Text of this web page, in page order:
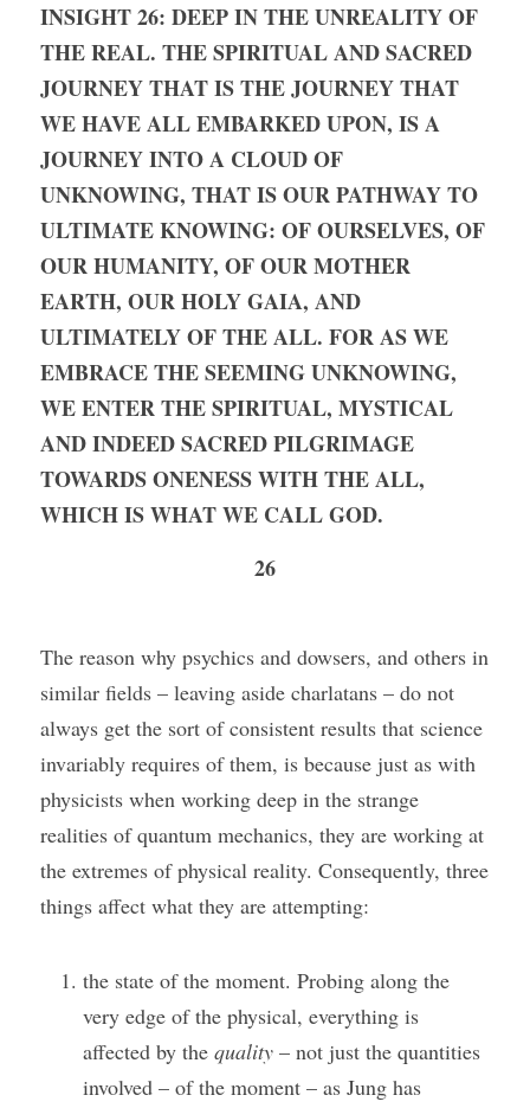
INSIGHT 26: DEEP IN THE UNREALITY OF
THE REAL. THE SPIRITUAL AND SACRED
JOURNEY THAT IS THE JOURNEY THAT
WE HAVE ALL EMBARKED UPON, IS A
JOURNEY INTO A CLOUD OF
UNKNOWING, THAT IS OUR PATHWAY TO
ULTIMATE KNOWING: OF OURSELVES, OF
OUR HUMANITY, OF OUR MOTHER
EARTH, OUR HOLY GAIA, AND
ULTIMATELY OF THE ALL. FOR AS WE
EMBRACE THE SEEMING UNKNOWING,
WE ENTER THE SPIRITUAL, MYSTICAL
AND INDEED SACRED PILGRIMAGE
TOWARDS ONENESS WITH THE ALL,
WHICH IS WHAT WE CALL GOD.
26
The reason why psychics and dowsers, and others in
similar fields – leaving aside charlatans – do not
always get the sort of consistent results that science
invariably requires of them, is because just as with
physicists when working deep in the strange
realities of quantum mechanics, they are working at
the extremes of physical reality. Consequently, three
things affect what they are attempting:
the state of the moment. Probing along the
very edge of the physical, everything is
affected by the quality – not just the quantities
involved – of the moment – as Jung has